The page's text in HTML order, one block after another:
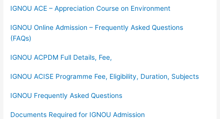
IGNOU ACE – Appreciation Course on Environment
IGNOU Online Admission – Frequently Asked Questions
(FAQs)
IGNOU ACPDM Full Details, Fee,
IGNOU ACISE Programme Fee, Eligibility, Duration, Subjects
IGNOU Frequently Asked Questions
Documents Required for IGNOU Admission